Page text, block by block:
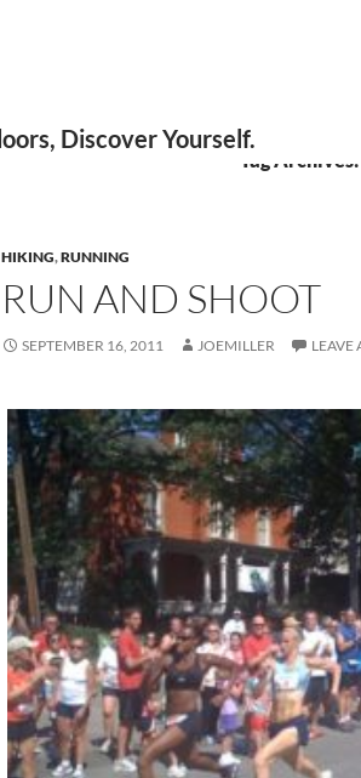
Tag
HIKING,RUNNING
RUN AND SHOOT
SEPTEMBER 16, 2011 JOEMILLER LEAVE